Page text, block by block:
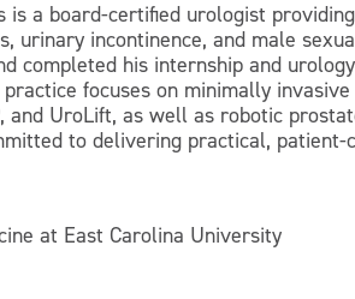
is a board-certified urologist
urinary incontinence, and male
completed his internship and
focuses on minimally
and UroLift, as well as robotic
to delivering practical,
at East Carolina University